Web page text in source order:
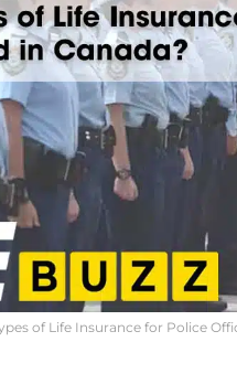
of Life Insurance for Police